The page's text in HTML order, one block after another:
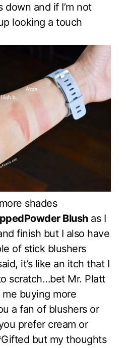
and if I’m not
looking a touch
shades
Blushas I
finish but I also have
of stick blushers
it’s like an itch that I
scratch…bet Mr. Platt
buying more
a fan of blushers or
prefer cream or
but my thoughts